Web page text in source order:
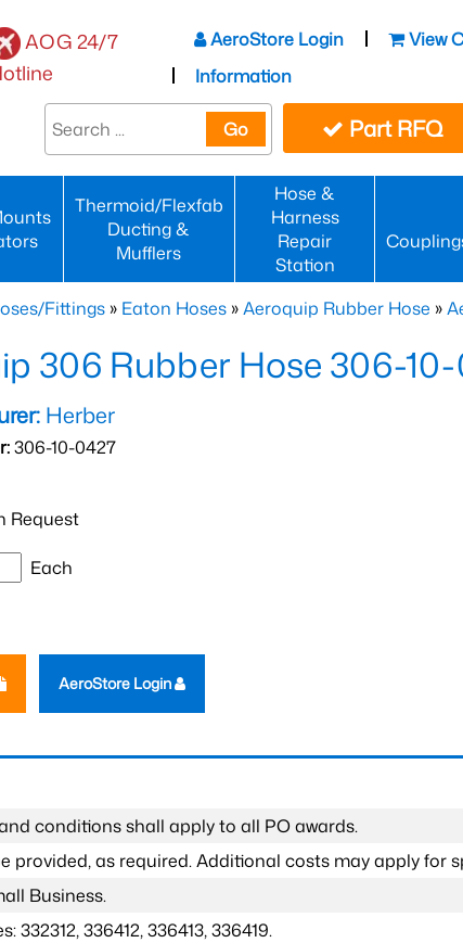
AOG 24/7
AeroStore Login View
Information
Go Part RFQ
Thermoid/Flexfab
Ducting &
Mufflers
Hose &
Harness
Repair
Station
Fittings » Eaton Hoses »Aeroquip Rubber Hose »
306 Rubber Hose 306-
Herber
306-10-0427
Request
Each
AeroStore Login
conditions shall apply to all PO awards.
provided, as required. Additional costs may apply for
Business.
332312, 336412, 336413, 336419.